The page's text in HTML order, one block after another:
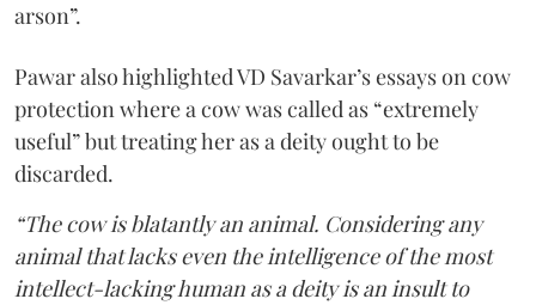
arson”.
Pawar also highlighted VD Savarkar’s essays on cow
protection where a cow was called as “extremely
useful” but treating her as a deity ought to be
discarded.
“The cow is blatantly an animal. Considering any
animal that lacks even the intelligence of the most
intellect-lacking human as a deity is an insult to